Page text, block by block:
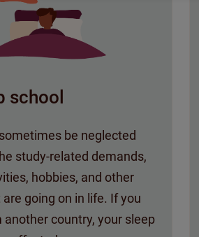
school
be neglected
study-related demands,
hobbies, and other
going on in life. If you
another country, your sleep